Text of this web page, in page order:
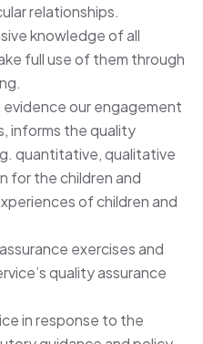
relationships.
knowledge of all
full use of them through
our engagement
informs the quality
quantitative, qualitative
for the children and
of children and
exercises and
quality assurance
in response to the